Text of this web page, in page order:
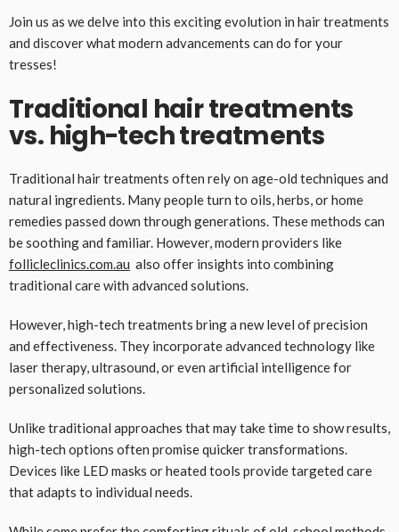
Join us as we delve into this exciting evolution in hair treatments
and discover what modern advancements can do for your
tresses!
Traditional hair treatments
vs. high-tech treatments
Traditional hair treatments often rely on age-old techniques and
natural ingredients. Many people turn to oils, herbs, or home
remedies passed down through generations. These methods can
be soothing and familiar. However, modern providers like
follicleclinics.com.au also offer insights into combining
traditional care with advanced solutions.
However, high-tech treatments bring a new level of precision
and effectiveness. They incorporate advanced technology like
laser therapy, ultrasound, or even artificial intelligence for
personalized solutions.
Unlike traditional approaches that may take time to show results,
high-tech options often promise quicker transformations.
Devices like LED masks or heated tools provide targeted care
that adapts to individual needs.